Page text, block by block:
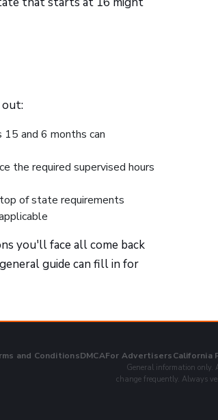
out:
and 6 months can
the required supervised hours
of state requirements
you'll face all come back
guide can fill in for
and ConditionsDMCAFor AdvertisersCalifornia
General information only.
change frequently. Always